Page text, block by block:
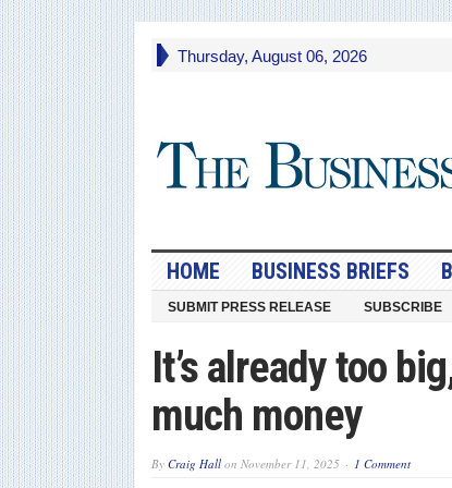
Thursday, August 06, 2026
HOME BUSINESS BRIEFS
SUBMIT PRESS RELEASE SUBSCRIBE
It’s already too
much money
By Craig Hallon November 11, 2025 1 Comment